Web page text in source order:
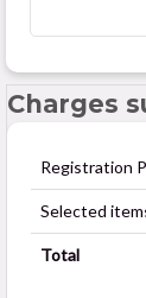
Charges
Registration
Selected
Total